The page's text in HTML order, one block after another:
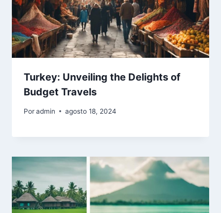
Turkey: Unveiling the Delights of
Budget Travels
Poradmin agosto 18, 2024